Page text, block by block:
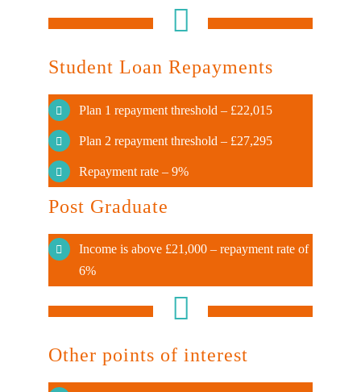
Student Loan Repayments
Plan 1 repayment threshold – £22,015
Plan 2 repayment threshold – £27,295
Repayment rate – 9%
Post Graduate
Income is above £21,000 – repayment rate of
6%
Other points of interest